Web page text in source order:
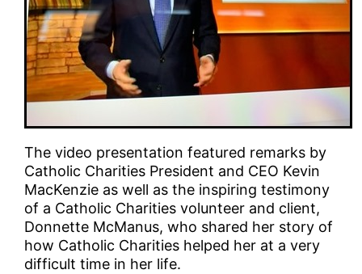
The video presentation featured remarks by
Catholic Charities President and CEO Kevin
MacKenzie as well as the inspiring testimony
of a Catholic Charities volunteer and client,
Donnette McManus, who shared her story of
how Catholic Charities helped her at a very
difficult time in her life.